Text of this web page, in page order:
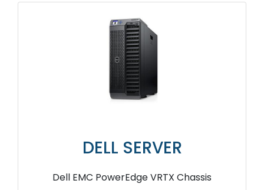
DELL SERVER
Dell EMC PowerEdge VRTX Chassis